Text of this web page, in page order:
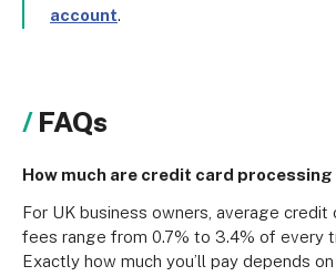
account.
FAQs
How much are credit card processing
For UK business owners, average credit
fees range from 0.7% to 3.4% of every
Exactly how much you’ll pay depends